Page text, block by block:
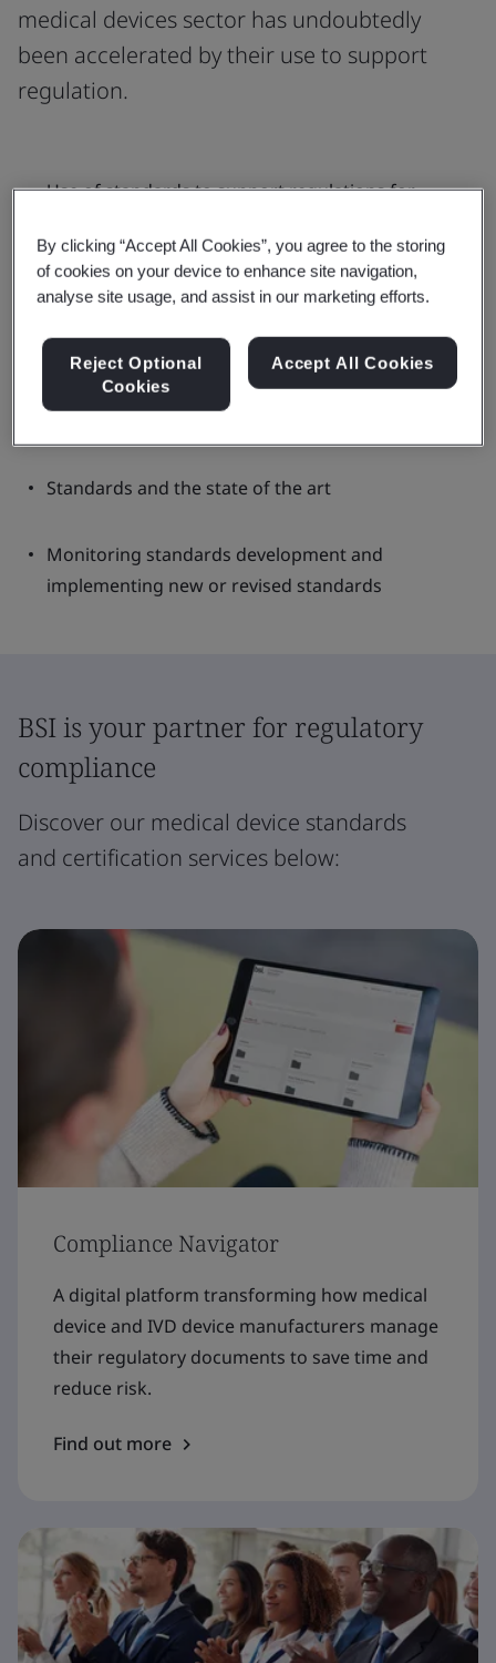
medical devices sector has undoubtedly
been accelerated by their use to support
regulation.
Use of standards to support regulations for
European harmonized standards
US FDA recognized standards
Standards and the state of the art
Monitoring standards development and
implementing new or revised standards
BSI is your partner for regulatory
compliance
Discover our medical device standards
and certification services below:
Compliance Navigator
A digital platform transforming how medical
device and IVD device manufacturers manage
their regulatory documents to save time and
reduce risk.
Find out more
By clicking “Accept All Cookies”, you agree to the storing
of cookies on your device to enhance site navigation,
analyse site usage, and assist in our marketing efforts.
Reject Optional
Cookies
Accept All Cookies